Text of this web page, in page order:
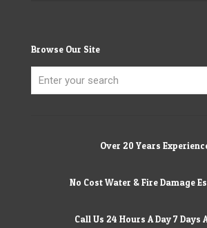
Browse Our Site
Over 20 Years
No Cost Water & Fire Damage
Call Us 24 Hours A Day 7 Days